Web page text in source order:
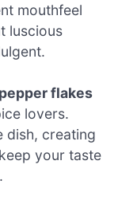
mouthfeel
luscious
flakes
lovers.
dish, creating
your taste